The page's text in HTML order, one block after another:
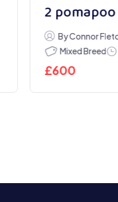
2
By Connor
Mixed Breed
£600